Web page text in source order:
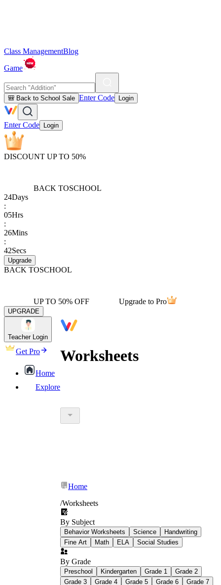
Class ManagementBlog
Game
🎒 Back to School Sale Enter Code Login
Enter Code Login
DISCOUNT UP TO 50%
BACK TOSCHOOL
24Days
:
05Hrs
:
26Mins
:
42Secs
Upgrade
BACK TOSCHOOL
UP TO 50% OFF Upgrade to Pro
UPGRADE
Teacher Login
Get Pro
Home
Explore
Worksheets
What Is Education
Worksheet?
Home
/Worksheets
By Subject
Behavior Worksheets Science
Handwriting
Fine Art
Math ELA Social Studies
By Grade
Preschool Kindergarten Grade 1
Grade 2
Grade 3
Grade 4 Grade 5 Grade 6
Grade 7